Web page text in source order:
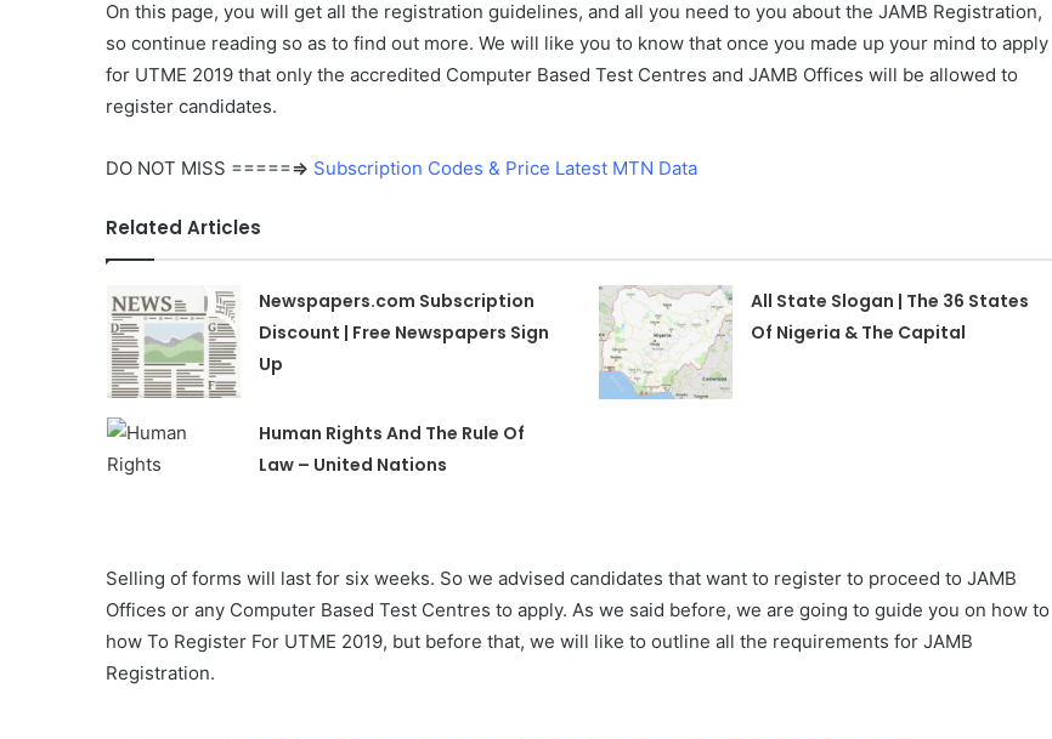
On this page, you will get all the registration guidelines, and all you need to you about the JAMB Registration,
so continue reading so as to find out more. We will like you to know that once you made up your mind to apply
for UTME 2019 that only the accredited Computer Based Test Centres and JAMB Offices will be allowed to
register candidates.
DO NOT MISS =====⇒ Subscription Codes & Price Latest MTN Data
Related Articles
Newspapers.com Subscription
Discount | Free Newspapers Sign
Up
All State Slogan | The 36 States
Of Nigeria & The Capital
Human Rights And The Rule Of
Law – United Nations
Selling of forms will last for six weeks. So we advised candidates that want to register to proceed to JAMB
Offices or any Computer Based Test Centres to apply. As we said before, we are going to guide you on how to
how To Register For UTME 2019, but before that, we will like to outline all the requirements for JAMB
Registration.